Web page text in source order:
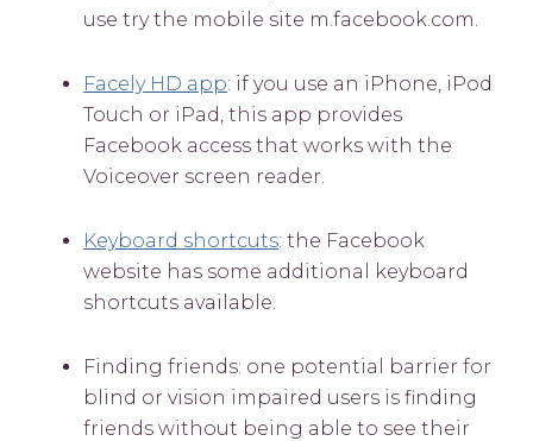
use try the mobile site m.facebook.com.
Facely HD app: if you use an iPhone, iPod
Touch or iPad, this app provides
Facebook access that works with the
Voiceover screen reader.
Keyboard shortcuts: the Facebook
website has some additional keyboard
shortcuts available.
Finding friends: one potential barrier for
blind or vision impaired users is finding
friends without being able to see their